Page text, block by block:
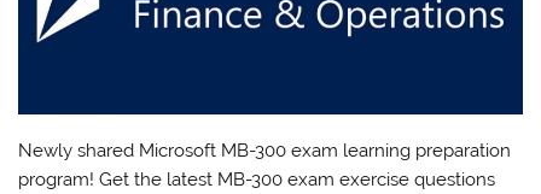
Newly shared Microsoft MB-300 exam learning preparation
program! Get the latest MB-300 exam exercise questions